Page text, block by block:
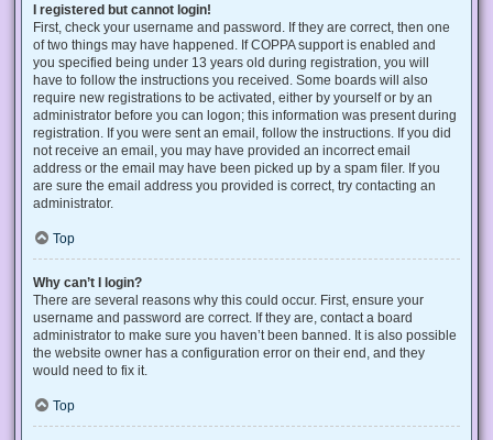
I registered but cannot login!
First, check your username and password. If they are correct, then one
of two things may have happened. If COPPA support is enabled and
you specified being under 13 years old during registration, you will
have to follow the instructions you received. Some boards will also
require new registrations to be activated, either by yourself or by an
administrator before you can logon; this information was present during
registration. If you were sent an email, follow the instructions. If you did
not receive an email, you may have provided an incorrect email
address or the email may have been picked up by a spam filer. If you
are sure the email address you provided is correct, try contacting an
administrator.
Top
Why can’t I login?
There are several reasons why this could occur. First, ensure your
username and password are correct. If they are, contact a board
administrator to make sure you haven’t been banned. It is also possible
the website owner has a configuration error on their end, and they
would need to fix it.
Top